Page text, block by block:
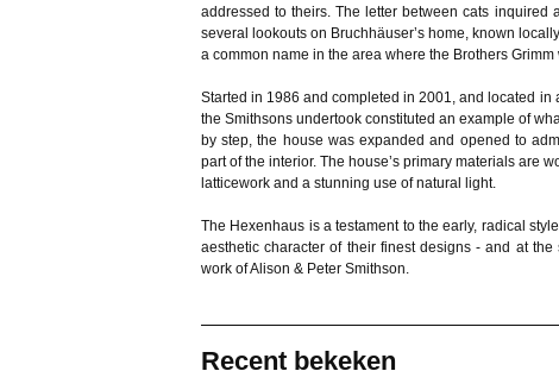
addressed to theirs. The letter between cats inquired
several lookouts on Bruchhäuser’s home, known
a common name in the area where the Brothers
Started in 1986 and completed in 2001, and located
the Smithsons undertook constituted an example of
by step, the house was expanded and opened to
part of the interior. The house’s primary materials are
latticework and a stunning use of natural light.
The Hexenhaus is a testament to the early, radical
aesthetic character of their finest designs - and at
work of Alison & Peter Smithson.
Recent bekeken